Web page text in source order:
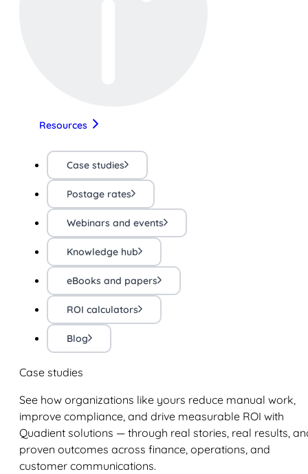
Resources
Case studies
Postage rates
Webinars and events
Knowledge hub
eBooks and papers
ROI calculators
Blog
Case studies
See how organizations like yours reduce manual work,
improve compliance, and drive measurable ROI with
Quadient solutions — through real stories, real results,
proven outcomes across finance, operations, and
customer communications.